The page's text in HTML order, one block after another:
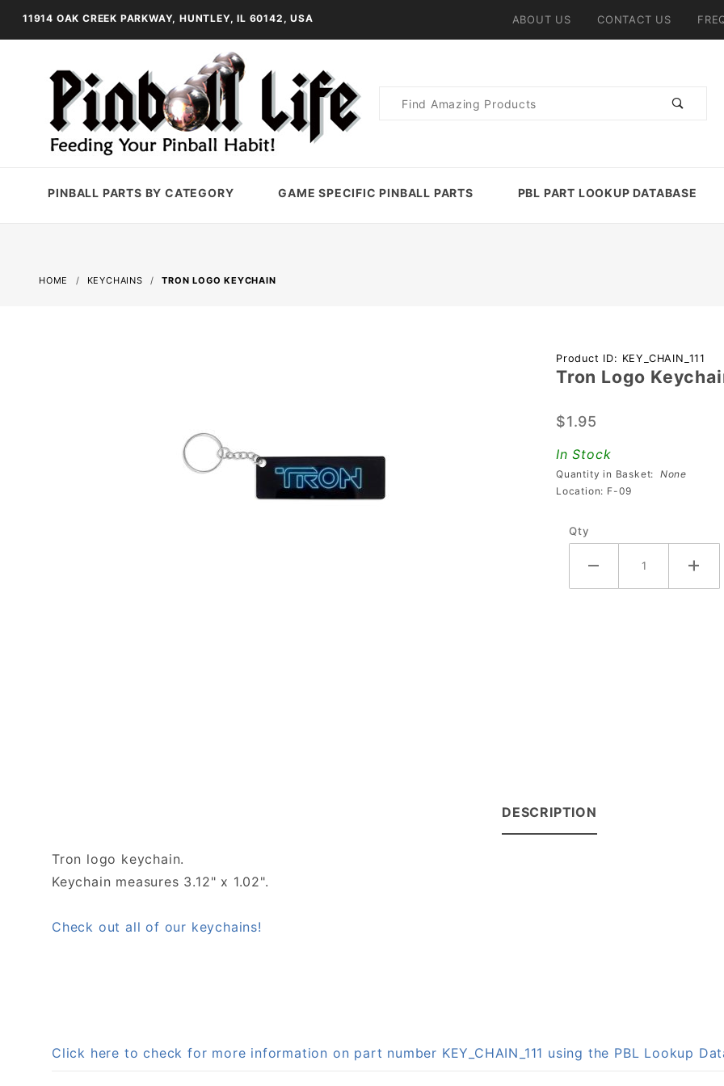
11914 OAK CREEK PARKWAY, HUNTLEY, IL 60142, USA ABOUT US CONTACT US
Product
PINBALL PARTS BY CATEGORY GAME SPECIFIC PINBALL PARTS PBL PART LOOKUP DATABASE
HOME KEYCHAINS TRON LOGO KEYCHAIN
Purchase
Tron
Keychain
Product ID: KEY_CHAIN_111
Tron Logo
$1.95
In Stock
Quantity in Basket: None
Location: F-09
Qty
DESCRIPTION
Tron logo keychain.
Keychain measures 3.12" x 1.02".
Check out all of our keychains!
Click here to check for more information on part number KEY_CHAIN_111 using the PBL Lookup